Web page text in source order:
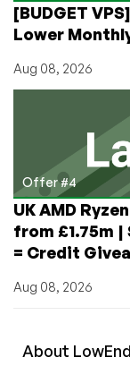
[BUDGET
Lower
Aug 08, 2026
Offer #4
UK AMD
from £1.75m
= Credit
Aug 08, 2026
About LowEnd